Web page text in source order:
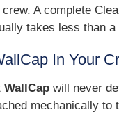
A complete
takes less than a
In Your
WallCap will never
mechanically to